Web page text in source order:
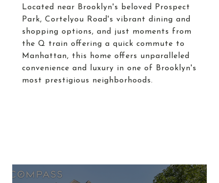
Located near Brooklyn's beloved Prospect
Park, Cortelyou Road's vibrant dining and
shopping options, and just moments from
the Q train offering a quick commute to
Manhattan, this home offers unparalleled
convenience and luxury in one of Brooklyn's
most prestigious neighborhoods.